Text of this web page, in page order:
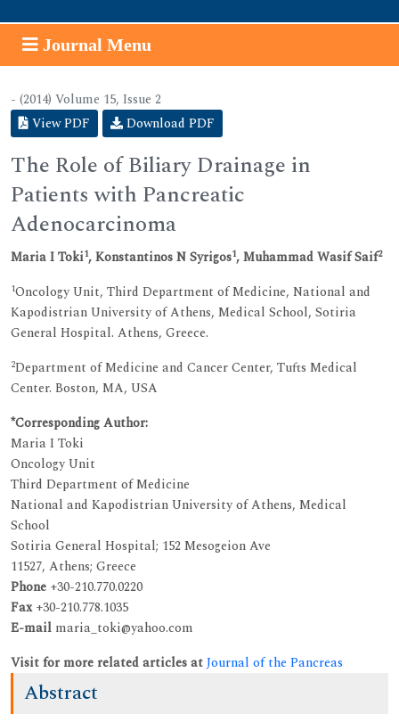
Journal Menu
- (2014) Volume 15, Issue 2
View PDF
Download PDF
The Role of Biliary Drainage in
Patients with Pancreatic
Adenocarcinoma
Maria I Toki1, Konstantinos N Syrigos1, Muhammad Wasif Saif2
1Oncology Unit, Third Department of Medicine, National and
Kapodistrian University of Athens, Medical School, Sotiria
General Hospital. Athens, Greece.
2Department of Medicine and Cancer Center, Tufts Medical
Center. Boston, MA, USA
*Corresponding Author:
Maria I Toki
Oncology Unit
Third Department of Medicine
National and Kapodistrian University of Athens, Medical
School
Sotiria General Hospital; 152 Mesogeion Ave
11527, Athens; Greece
Phone +30-210.770.0220
Fax+30-210.778.1035
E-mail maria_toki@yahoo.com
Visit for more related articles atJournal of the Pancreas
Abstract